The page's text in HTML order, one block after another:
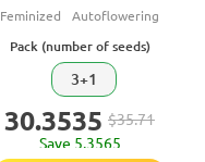
Feminized Autoflowering
Pack (number of seeds)
3+1
30.3535 $35.71
Save 5.3565